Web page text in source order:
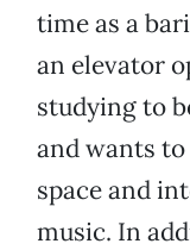
time as a
an elevator
studying to
and wants
space and
music. In